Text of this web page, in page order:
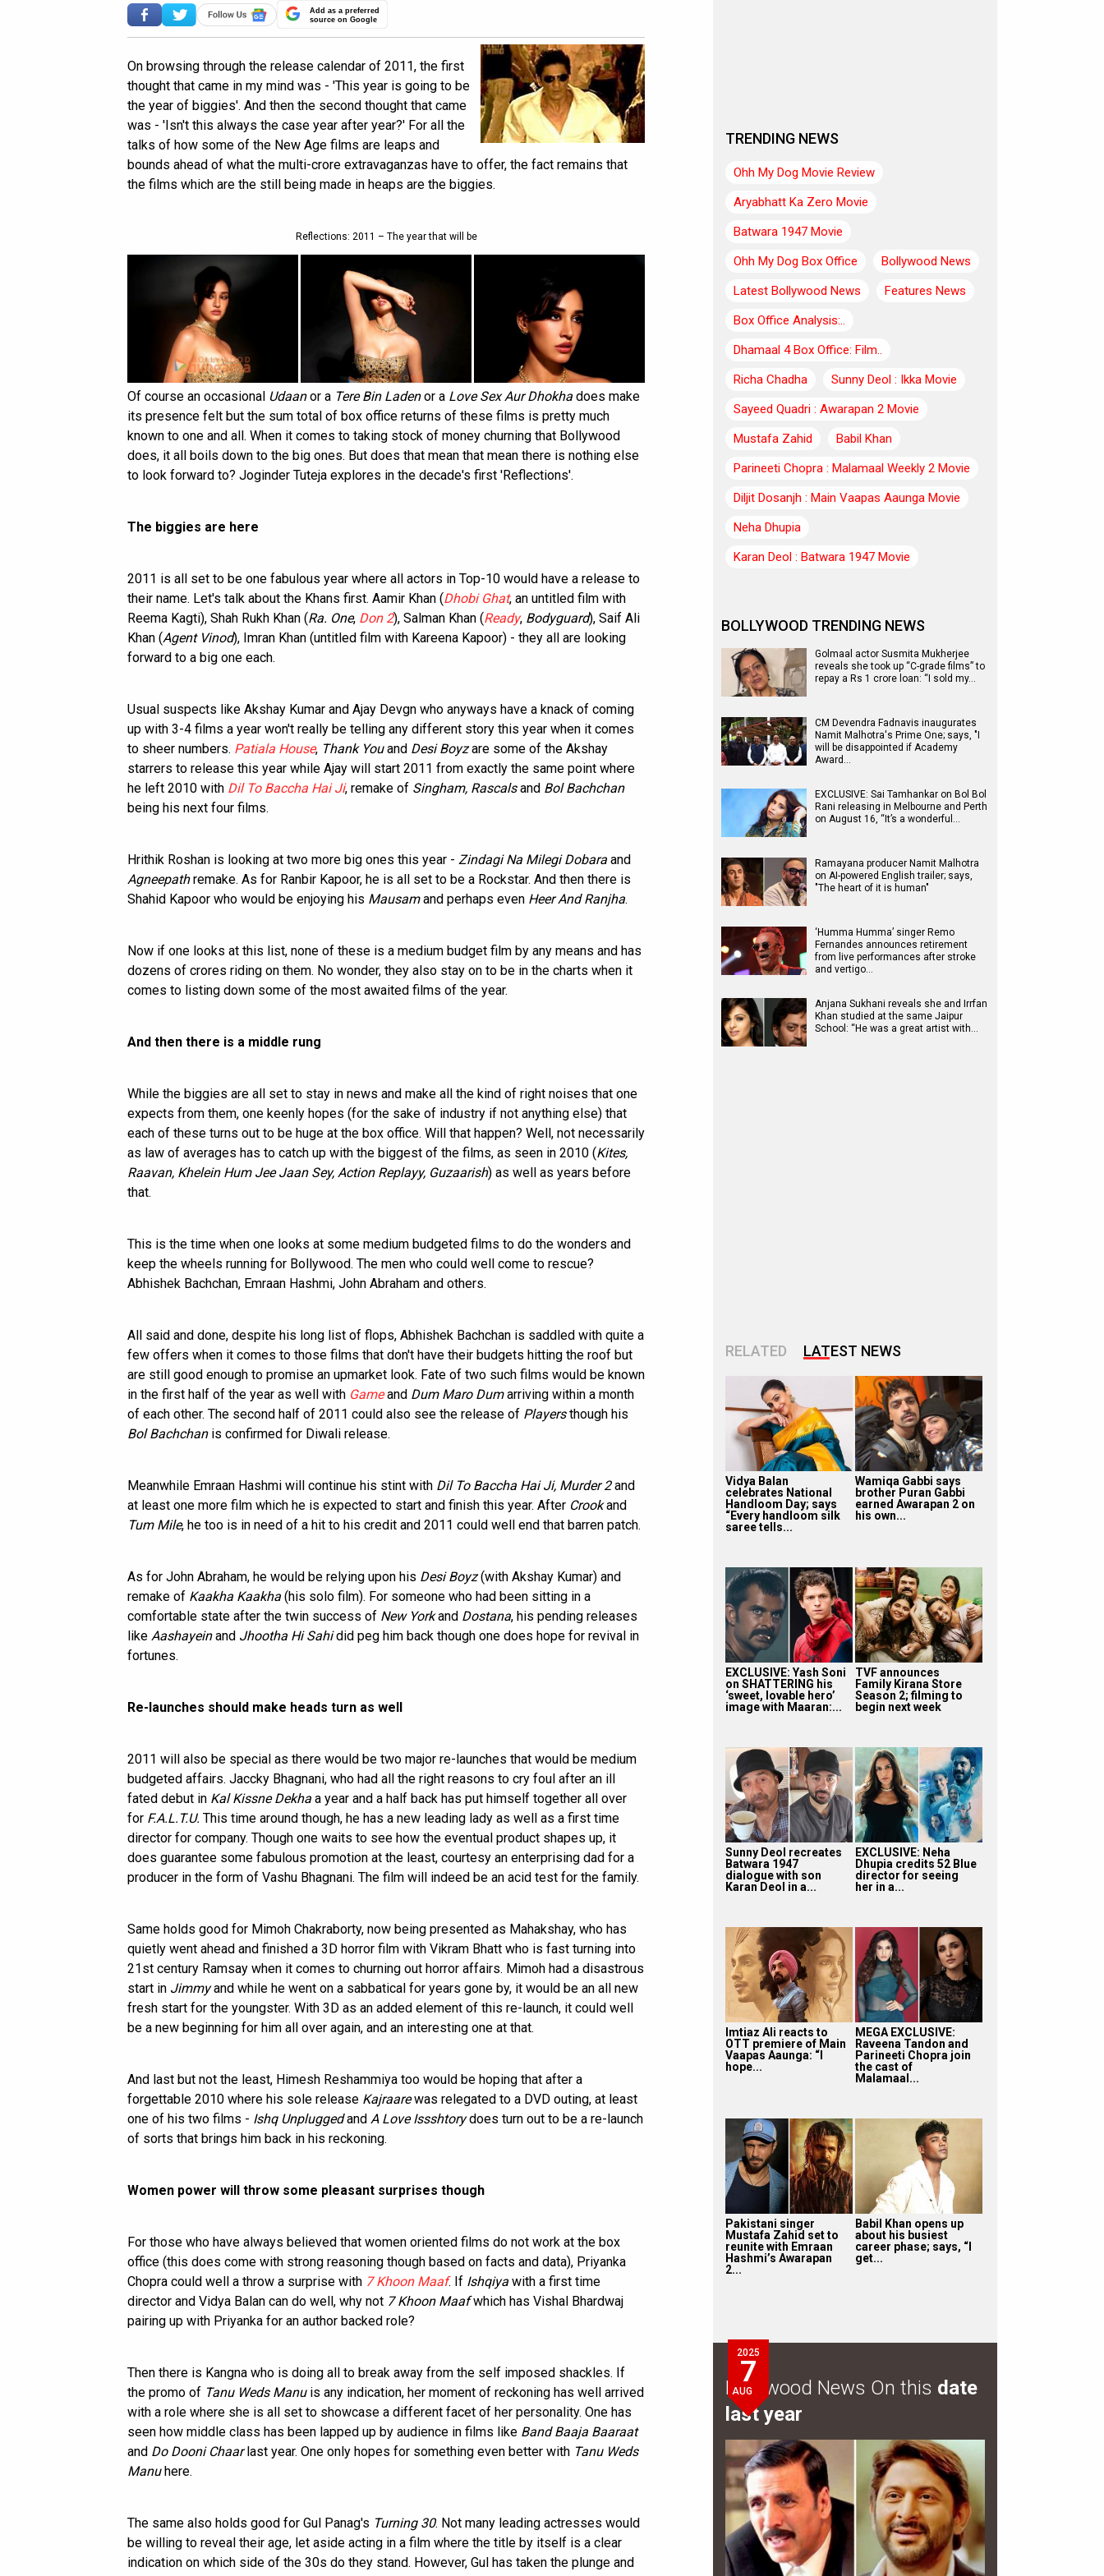
Add as a preferred
source on Google
On browsing through the release calendar of 2011, the first
thought that came in my mind was - 'This year is going to be
the year of biggies'. And then the second thought that came
was - 'Isn't this always the case year after year?' For all the
talks of how some of the New Age films are leaps and
bounds ahead of what the multi-crore extravaganzas have to offer, the fact remains that
the films which are the still being made in heaps are the biggies.
Reflections: 2011 – The year that will be
Of course an occasional Udaanor a Tere Bin Ladenor a Love Sex Aur Dhokha does make
its presence felt but the sum total of box office returns of these films is pretty much
known to one and all. When it comes to taking stock of money churning that Bollywood
does, it all boils down to the big ones. But does that mean that mean there is nothing else
to look forward to? Joginder Tuteja explores in the decade's first 'Reflections'.
The biggies are here
2011 is all set to be one fabulous year where all actors in Top-10 would have a release to
their name. Let's talk about the Khans first. Aamir Khan (Dhobi Ghat, an untitled film with
Reema Kagti), Shah Rukh Khan (Ra. One, Don 2), Salman Khan (Ready, Bodyguard), Saif Ali
Khan (Agent Vinod), Imran Khan (untitled film with Kareena Kapoor) - they all are looking
forward to a big one each.
Usual suspects like Akshay Kumar and Ajay Devgn who anyways have a knack of coming
up with 3-4 films a year won't really be telling any different story this year when it comes
to sheer numbers. Patiala House, Thank Youand Desi Boyzare some of the Akshay
starrers to release this year while Ajay will start 2011 from exactly the same point where
he left 2010 with Dil To Baccha Hai Ji, remake of Singham, Rascalsand Bol Bachchan
being his next four films.
Hrithik Roshan is looking at two more big ones this year - Zindagi Na Milegi Dobara and
Agneepathremake. As for Ranbir Kapoor, he is all set to be a Rockstar. And then there is
Shahid Kapoor who would be enjoying his Mausamand perhaps even Heer And Ranjha.
Now if one looks at this list, none of these is a medium budget film by any means and has
dozens of crores riding on them. No wonder, they also stay on to be in the charts when it
comes to listing down some of the most awaited films of the year.
And then there is a middle rung
While the biggies are all set to stay in news and make all the kind of right noises that one
expects from them, one keenly hopes (for the sake of industry if not anything else) that
each of these turns out to be huge at the box office. Will that happen? Well, not necessarily
as law of averages has to catch up with the biggest of the films, as seen in 2010 (Kites,
Raavan, Khelein Hum Jee Jaan Sey, Action Replayy, Guzaarish) as well as years before
that.
This is the time when one looks at some medium budgeted films to do the wonders and
keep the wheels running for Bollywood. The men who could well come to rescue?
Abhishek Bachchan, Emraan Hashmi, John Abraham and others.
All said and done, despite his long list of flops, Abhishek Bachchan is saddled with quite a
few offers when it comes to those films that don't have their budgets hitting the roof but
are still good enough to promise an upmarket look. Fate of two such films would be known
in the first half of the year as well with Gameand Dum Maro Dumarriving within a month
of each other. The second half of 2011 could also see the release of Playersthough his
Bol Bachchanis confirmed for Diwali release.
Meanwhile Emraan Hashmi will continue his stint with Dil To Baccha Hai Ji, Murder 2and
at least one more film which he is expected to start and finish this year. After Crookand
Tum Mile, he too is in need of a hit to his credit and 2011 could well end that barren patch.
As for John Abraham, he would be relying upon his Desi Boyz(with Akshay Kumar) and
remake of Kaakha Kaakha (his solo film). For someone who had been sitting in a
comfortable state after the twin success of New Yorkand Dostana, his pending releases
like Aashayeinand Jhootha Hi Sahidid peg him back though one does hope for revival in
fortunes.
Re-launches should make heads turn as well
2011 will also be special as there would be two major re-launches that would be medium
budgeted affairs. Jaccky Bhagnani, who had all the right reasons to cry foul after an ill
fated debut in Kal Kissne Dekha a year and a half back has put himself together all over
for F.A.L.T.U. This time around though, he has a new leading lady as well as a first time
director for company. Though one waits to see how the eventual product shapes up, it
does guarantee some fabulous promotion at the least, courtesy an enterprising dad for a
producer in the form of Vashu Bhagnani. The film will indeed be an acid test for the family.
Same holds good for Mimoh Chakraborty, now being presented as Mahakshay, who has
quietly went ahead and finished a 3D horror film with Vikram Bhatt who is fast turning into
21st century Ramsay when it comes to churning out horror affairs. Mimoh had a disastrous
start in Jimmyand while he went on a sabbatical for years gone by, it would be an all new
fresh start for the youngster. With 3D as an added element of this re-launch, it could well
be a new beginning for him all over again, and an interesting one at that.
And last but not the least, Himesh Reshammiya too would be hoping that after a
forgettable 2010 where his sole release Kajraarewas relegated to a DVD outing, at least
one of his two films - Ishq Unpluggedand A Love Issshtorydoes turn out to be a re-launch
of sorts that brings him back in his reckoning.
Women power will throw some pleasant surprises though
For those who have always believed that women oriented films do not work at the box
office (this does come with strong reasoning though based on facts and data), Priyanka
Chopra could well a throw a surprise with 7 Khoon Maaf. If Ishqiya with a first time
director and Vidya Balan can do well, why not 7 Khoon Maafwhich has Vishal Bhardwaj
pairing up with Priyanka for an author backed role?
Then there is Kangna who is doing all to break away from the self imposed shackles. If
the promo of Tanu Weds Manuis any indication, her moment of reckoning has well arrived
with a role where she is all set to showcase a different facet of her personality. One has
seen how middle class has been lapped up by audience in films like Band Baaja Baaraat
and Do Dooni Chaarlast year. One only hopes for something even better with Tanu Weds
Manuhere.
The same also holds good for Gul Panag's Turning 30. Not many leading actresses would
be willing to reveal their age, let aside acting in a film where the title by itself is a clear
indication on which side of the 30s do they stand. However, Gul has taken the plunge and
TRENDING NEWS
Ohh My Dog Movie Review
Aryabhatt Ka Zero Movie
Batwara 1947 Movie
Ohh My Dog Box Office
Bollywood News
Latest Bollywood News
Features News
Box Office Analysis:..
Dhamaal 4 Box Office: Film..
Richa Chadha
Sunny Deol : Ikka Movie
Sayeed Quadri : Awarapan 2 Movie
Mustafa Zahid
Babil Khan
Parineeti Chopra : Malamaal Weekly 2 Movie
Diljit Dosanjh : Main Vaapas Aaunga Movie
Neha Dhupia
Karan Deol : Batwara 1947 Movie
BOLLYWOOD TRENDING NEWS
Golmaal actor Susmita Mukherjee
reveals she took up “C-grade films” to
repay a Rs 1 crore loan: “I sold my…
CM Devendra Fadnavis inaugurates
Namit Malhotra's Prime One; says, "I
will be disappointed if Academy
Award…
EXCLUSIVE: Sai Tamhankar on Bol Bol
Rani releasing in Melbourne and Perth
on August 16, “It’s a wonderful…
Ramayana producer Namit Malhotra
on AI-powered English trailer; says,
"The heart of it is human"
‘Humma Humma’ singer Remo
Fernandes announces retirement
from live performances after stroke
and vertigo…
Anjana Sukhani reveals she and Irrfan
Khan studied at the same Jaipur
School: “He was a great artist with…
RELATED LATEST NEWS
Vidya Balan
celebrates National
Handloom Day; says
“Every handloom silk
saree tells...
Wamiqa Gabbi says
brother Puran Gabbi
earned Awarapan 2 on
his own...
EXCLUSIVE: Yash Soni
on SHATTERING his
‘sweet, lovable hero’
image with Maaran:...
TVF announces
Family Kirana Store
Season 2; filming to
begin next week
Sunny Deol recreates
Batwara 1947
dialogue with son
Karan Deol in a...
EXCLUSIVE: Neha
Dhupia credits 52 Blue
director for seeing
her in a...
Imtiaz Ali reacts to
OTT premiere of Main
Vaapas Aaunga: “I
hope...
MEGA EXCLUSIVE:
Raveena Tandon and
Parineeti Chopra join
the cast of
Malamaal...
Pakistani singer
Mustafa Zahid set to
reunite with Emraan
Hashmi’s Awarapan
2...
Babil Khan opens up
about his busiest
career phase; says, “I
get...
2025
7
AUG
Bollywood News On this date
last year